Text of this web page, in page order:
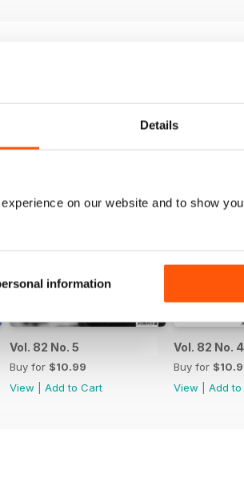
Details
on our website and to show
information
Vol. 82 No. 5
Buy for $10.99
View
Add to Cart
Vol. 82 No. 4
Buy for
View
Add